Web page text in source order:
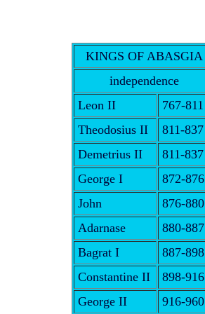
KINGS OF ABASGIA
independence
Leon II
767-811
Theodosius II
811-837
Demetrius II
811-837
George I
872-876
John
876-880
Adarnase
880-887
Bagrat I
887-898
Constantine II
898-916
George II
916-960